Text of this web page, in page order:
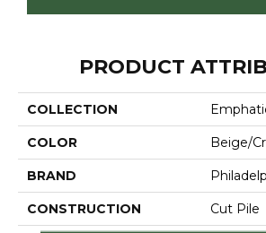
PRODUCT
COLLECTION
COLOR Beige/
BRAND
CONSTRUCTION Cut Pile